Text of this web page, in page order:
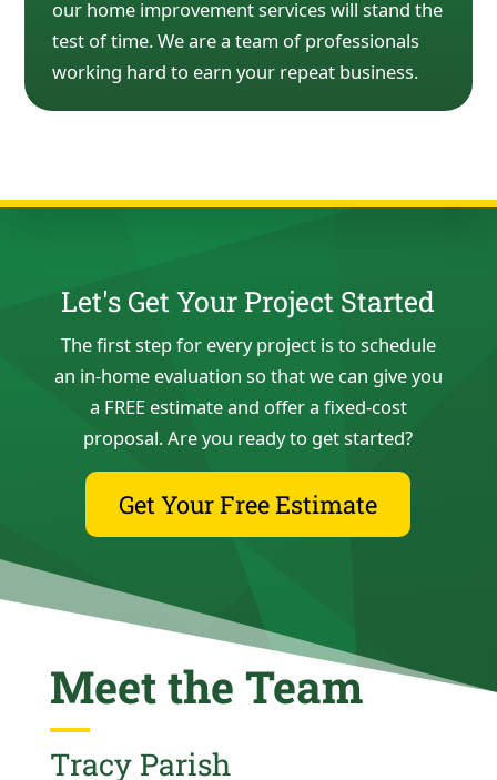
our home improvement services will stand the
test of time. We are a team ofprofessionals
working hard to earn your repeat business.
Let's Get Your Project Started
The first step for every project is to schedule
an in-home evaluation so that we can give you
a FREE estimate and offer a fixed-cost
proposal. Are you ready to get started?
Get Your Free Estimate
Meet the Team
Tracy Parish